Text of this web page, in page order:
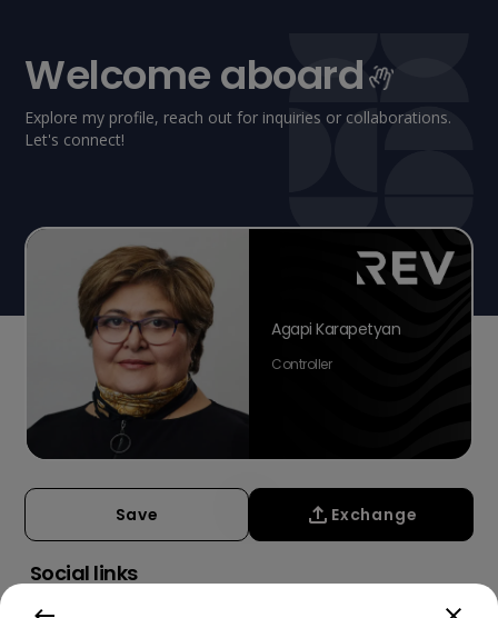
Welcome aboard
Explore my profile, reach out for inquiries or collaborations.
Let's connect!
Agapi Karapetyan
Controller
Save Exchange
Social links